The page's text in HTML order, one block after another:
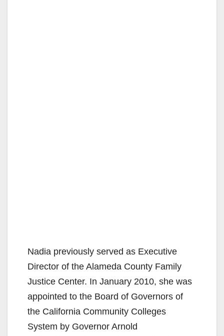
Nadia previously served as Executive
Director of the Alameda County Family
Justice Center. In January 2010, she was
appointed to the Board of Governors of
the California Community Colleges
System by Governor Arnold